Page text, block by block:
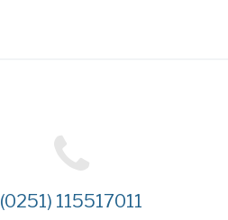
(0251) 115517011